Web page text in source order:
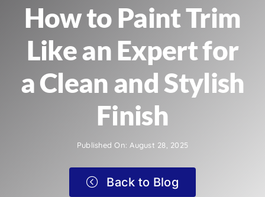
How to Paint Trim
Like an Expert for
a Clean and Stylish
Finish
Published On: August 28, 2025
Back to Blog